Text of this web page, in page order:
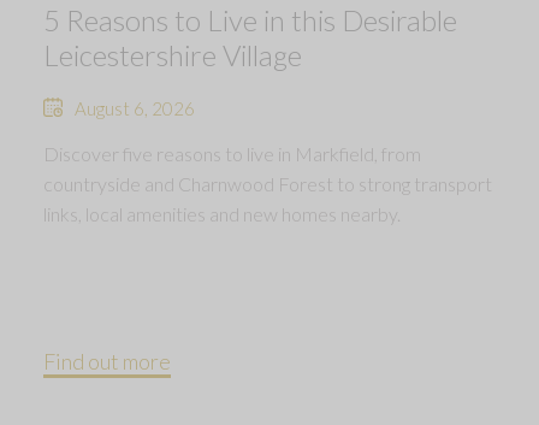
5 Reasons to Live in this Desirable
Leicestershire Village
August 6, 2026
Discover five reasons to live in Markfield, from
countryside and Charnwood Forest to strong transport
links, local amenities and new homes nearby.
Find out more